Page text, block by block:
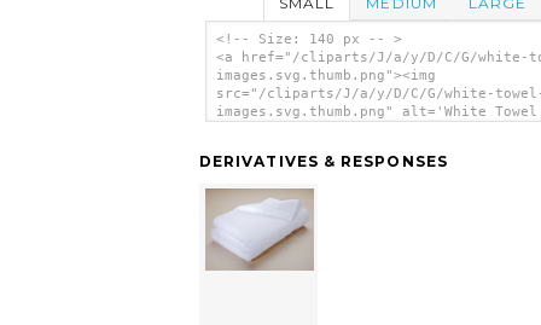
<!-- Size: 140 px -- >
<a href="/cliparts/J/a/y/D/C/G/white-
images.svg.thumb.png"><img
src="/cliparts/J/a/y/D/C/G/white-
images.svg.thumb.png" alt='White Towel
DERIVATIVES & RESPONSES